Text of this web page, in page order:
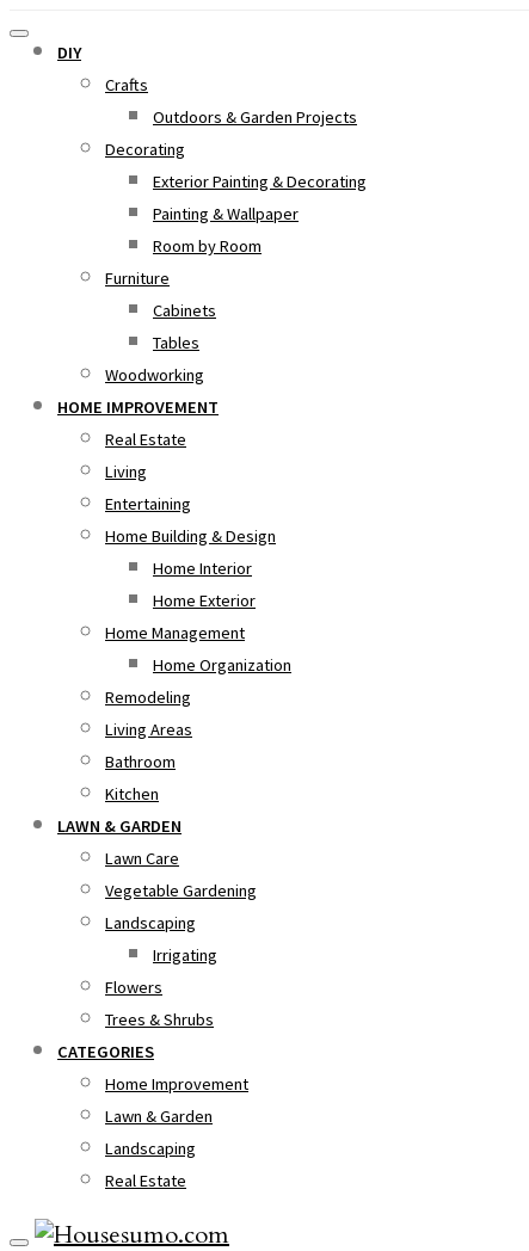
DIY
Crafts
Outdoors & Garden Projects
Decorating
Exterior Painting & Decorating
Painting & Wallpaper
Room by Room
Furniture
Cabinets
Tables
Woodworking
HOME IMPROVEMENT
Real Estate
Living
Entertaining
Home Building & Design
Home Interior
Home Exterior
Home Management
Home Organization
Remodeling
Living Areas
Bathroom
Kitchen
LAWN & GARDEN
Lawn Care
Vegetable Gardening
Landscaping
Irrigating
Flowers
Trees & Shrubs
CATEGORIES
Home Improvement
Lawn & Garden
Landscaping
Real Estate